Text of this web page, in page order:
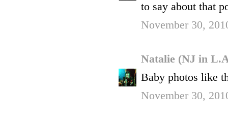
to say about that
November 30,
Natalie (NJ in
Baby photos like
November 30,